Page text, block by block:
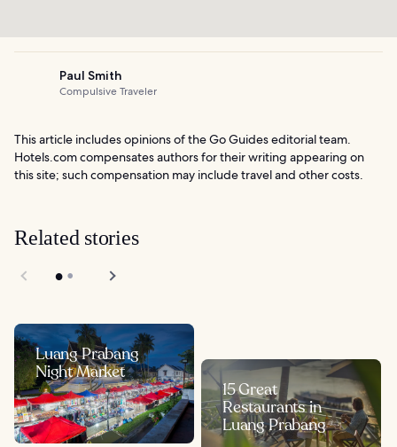
Paul Smith
Compulsive Traveler
This article includes opinions of the Go Guides editorial team.
Hotels.com compensates authors for their writing appearing on
this site; such compensation may include travel and other costs.
Related stories
Luang Prabang
Night Market
15 Great
Restaurants in
Luang Prabang